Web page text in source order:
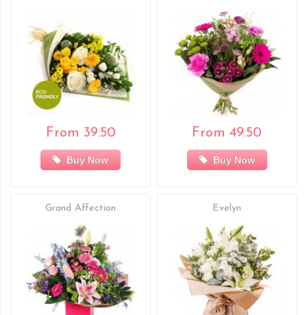
From 39.50
Buy Now
From 49.50
Buy Now
Grand Affection Evelyn